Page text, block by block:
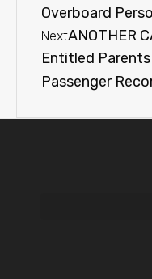
Overboard
NextANOTHER
Entitled Parents
Passenger